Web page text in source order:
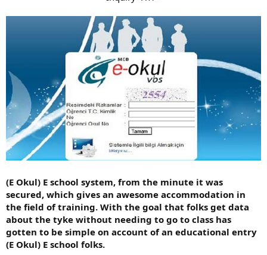
(E Okul) E school system, from the minute it was
secured, which gives an awesome accommodation in
the field of training. With the goal that folks get data
about the tyke without needing to go to class has
gotten to be simple on account of an educational entry
(E Okul) E school folks.